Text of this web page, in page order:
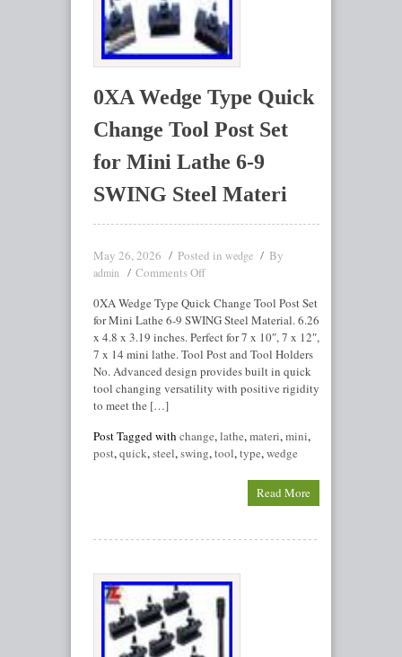
0XA Wedge Type Quick
Change Tool Post Set
for Mini Lathe 6-9
SWING Steel Materi
May 26, 2026 Posted in wedge By
admin
Comments Off
0XA Wedge Type Quick Change Tool Post Set
for Mini Lathe 6-9 SWING Steel Material. 6.26
x 4.8 x 3.19 inches. Perfect for 7 x 10″, 7 x 12″,
7 x 14 mini lathe. Tool Post and Tool Holders
No. Advanced design provides built in quick
tool changing versatility with positive rigidity
to meet the […]
Post Tagged with change,lathe,materi,mini,
post,quick,steel,swing,tool,type,wedge
Read More